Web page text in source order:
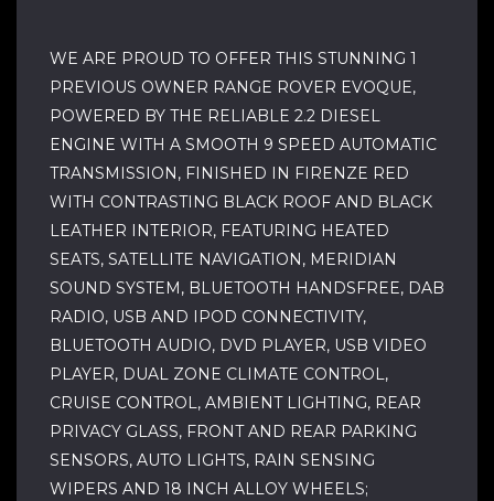
WE ARE PROUD TO OFFER THIS STUNNING 1
PREVIOUS OWNER RANGE ROVER EVOQUE,
POWERED BY THE RELIABLE 2.2 DIESEL
ENGINE WITH A SMOOTH 9 SPEED AUTOMATIC
TRANSMISSION, FINISHED IN FIRENZE RED
WITH CONTRASTING BLACK ROOF AND BLACK
LEATHER INTERIOR, FEATURING HEATED
SEATS, SATELLITE NAVIGATION, MERIDIAN
SOUND SYSTEM, BLUETOOTH HANDSFREE, DAB
RADIO, USB AND IPOD CONNECTIVITY,
BLUETOOTH AUDIO, DVD PLAYER, USB VIDEO
PLAYER, DUAL ZONE CLIMATE CONTROL,
CRUISE CONTROL, AMBIENT LIGHTING, REAR
PRIVACY GLASS, FRONT AND REAR PARKING
SENSORS, AUTO LIGHTS, RAIN SENSING
WIPERS AND 18 INCH ALLOY WHEELS;